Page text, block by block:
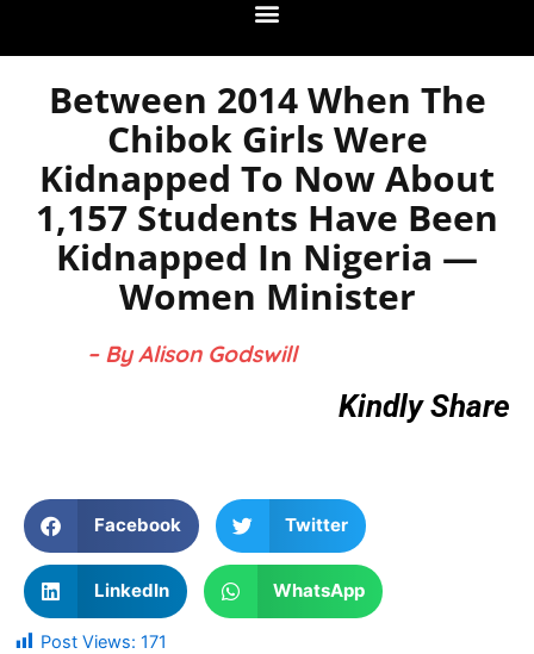
Between 2014 When The
Chibok Girls Were
Kidnapped To Now About
1,157 Students Have Been
Kidnapped In Nigeria —
Women Minister
– By Alison Godswill
Kindly Share
Facebook Twitter
LinkedIn WhatsApp
Post Views: 171